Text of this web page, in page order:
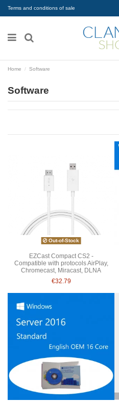
Terms and conditions of sale
Home Software
Software
Out-of-Stock
EZCast Compact CS2 -
Compatible with protocols AirPlay,
Chromecast, Miracast, DLNA
€32.79